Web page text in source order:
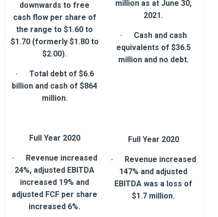
downwards to free
cash flow per share of
the range to $1.60 to
$1.70 (formerly $1.80 to
$2.00).
· Total debt of $6.6
billion and cash of $864
million.
Full Year 2020
· Revenue increased
24%, adjusted EBITDA
increased 19% and
adjusted FCF per share
increased 6%.
million as at June 30,
2021.
· Cash and cash
equivalents of $36.5
million and no debt.
Full Year 2020
· Revenue increased
147% and adjusted
EBITDA was a loss of
$1.7 million.